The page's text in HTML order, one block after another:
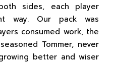
sides, each player
way. Our pack was
consumed work, the
Tommer, never
better and wiser